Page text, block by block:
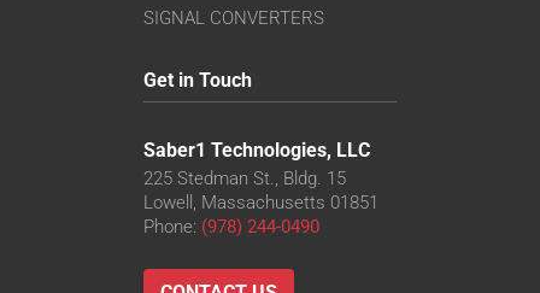
SIGNAL CONVERTERS
Get in Touch
Saber1 Technologies, LLC
225 Stedman St., Bldg. 15
Lowell, Massachusetts 01851
Phone: (978) 244-0490